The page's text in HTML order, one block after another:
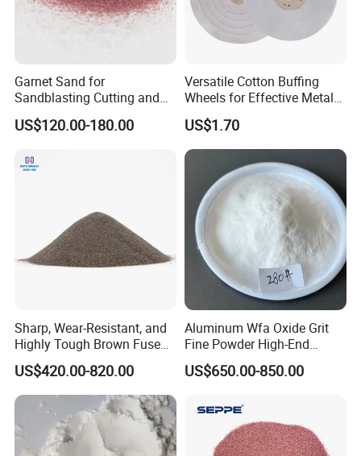
More related abrasive products for your reference: White Fused
Garnet Sand for
Sandblasting Cutting and
Abrasive Applications
Superabrasive Blast Media
US$120.00-180.00
Versatile Cotton Buffing
Wheels for Effective Metal
Finishing
US$1.70
Sharp, Wear-Resistant, and
Highly Tough Brown Fused
Alumina for Cutting Discs
US$420.00-820.00
Aluminum Wfa Oxide Grit
Fine Powder High-End
Sandblasting White Fused
Alumina Grinding Abrasive
Grinding/Polishing/Refracto
rie Silanized
US$650.00-850.00